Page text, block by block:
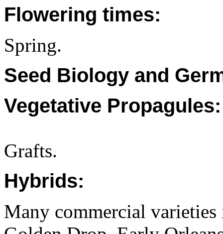
Flowering times:
Spring.
Seed Biology and
Vegetative Propagules:
Grafts.
Hybrids:
Many commercial